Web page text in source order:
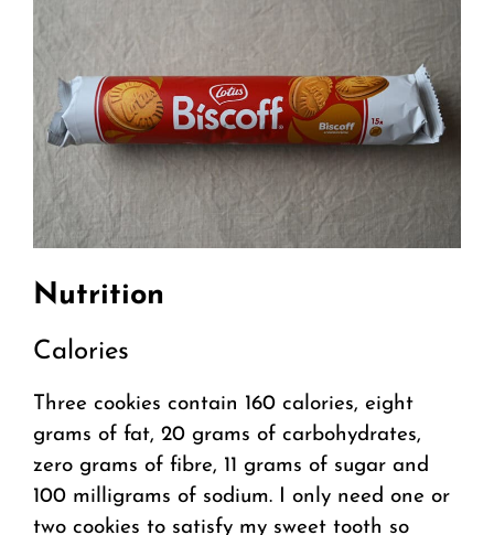
Nutrition
Calories
Three cookies contain 160 calories, eight
grams of fat, 20 grams of carbohydrates,
zero grams of fibre, 11 grams of sugar and
100 milligrams of sodium. I only need one or
two cookies to satisfy my sweet tooth so